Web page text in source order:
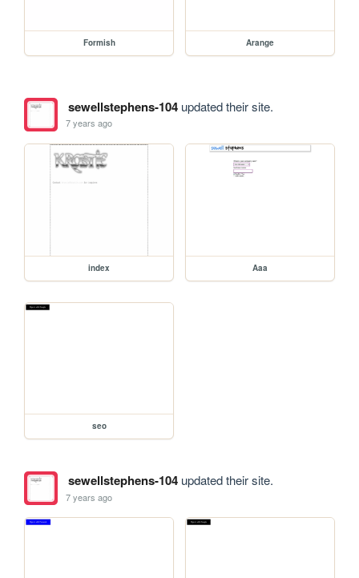
Formish Arange
sewellstephens-104updated their site.
7 years ago
index Aaa
seo
sewellstephens-104updated their site.
7 years ago